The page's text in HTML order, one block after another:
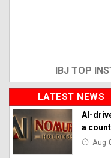
IBJ TOP
LATEST NEWS
AI-
a
Aug